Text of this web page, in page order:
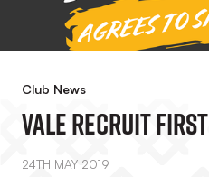
Club News
Vale Recruit
24TH MAY 2019